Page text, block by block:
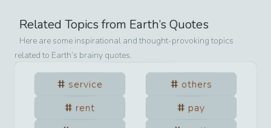
Related Topics from Earth’s Quotes
Here are some inspirational and thought-provoking topics
related to Earth’s brainy quotes.
service
others
rent
pay